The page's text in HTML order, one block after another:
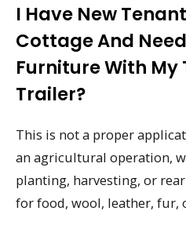
I Have New
Cottage And
Furniture With
Trailer?
This is not a proper
an agricultural operation,
planting, harvesting, or
for food, wool, leather, fur,